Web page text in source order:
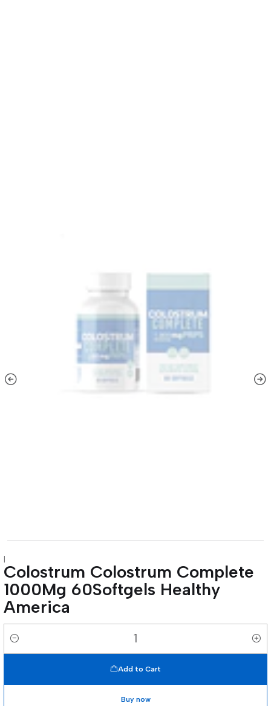
|
Colostrum Colostrum Complete
1000Mg 60Softgels Healthy
America
Quantity
Add to Cart
Buy now